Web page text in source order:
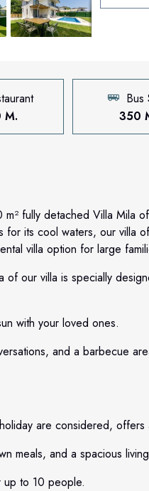
M.
Bus
350
fully detached Villa Mila
for its cool waters, our villa
villa option for large
of our villa is specially
with your loved ones.
and a barbecue
are considered,
meals, and a spacious
up to 10 people.